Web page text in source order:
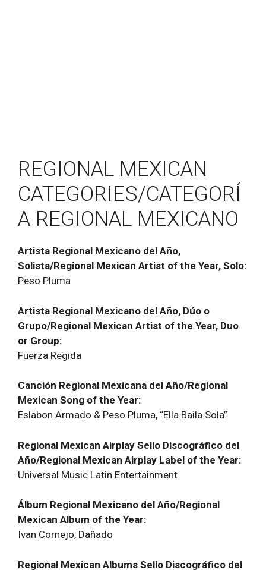
REGIONAL MEXICAN
CATEGORIES/CATEGORÍ
A REGIONAL MEXICANO
Artista Regional Mexicano del Año,
Solista/Regional Mexican Artist of the Year, Solo:
Peso Pluma
Artista Regional Mexicano del Año, Dúo o
Grupo/Regional Mexican Artist of the Year, Duo
or Group:
Fuerza Regida
Canción Regional Mexicana del Año/Regional
Mexican Song of the Year:
Eslabon Armado & Peso Pluma, “Ella Baila Sola”
Regional Mexican Airplay Sello Discográfico del
Año/Regional Mexican Airplay Label of the Year:
Universal Music Latin Entertainment
Álbum Regional Mexicano del Año/Regional
Mexican Album of the Year:
Ivan Cornejo, Dañado
Regional Mexican Albums Sello Discográfico del